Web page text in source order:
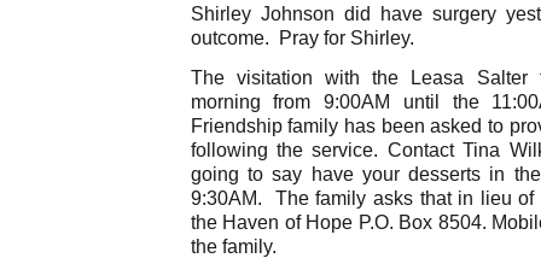
Shirley Johnson did have surgery
outcome. Pray for Shirley.
The visitation with the Leasa Salter
morning from 9:00AM until the
Friendship family has been asked to
following the service. Contact Tina
going to say have your desserts in
9:30AM. The family asks that in lieu
the Haven of Hope P.O. Box 8504.
the family.